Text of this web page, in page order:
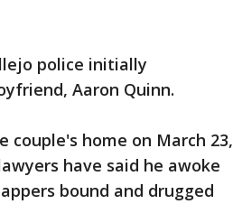
police initially
Aaron Quinn.
home on March 23,
have said he awoke
bound and drugged